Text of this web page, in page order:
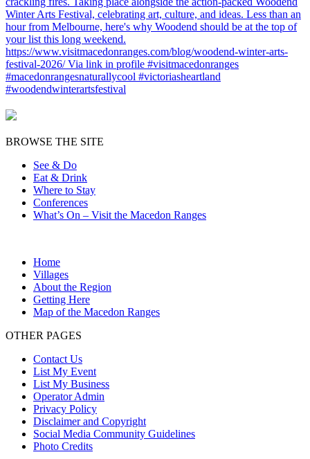
BROWSE THE SITE
See & Do
Eat & Drink
Where to Stay
Conferences
What’s On – Visit the Macedon Ranges
Home
Villages
About the Region
Getting Here
Map of the Macedon Ranges
OTHER PAGES
Contact Us
List My Event
List My Business
Operator Admin
Privacy Policy
Disclaimer and Copyright
Social Media Community Guidelines
Photo Credits